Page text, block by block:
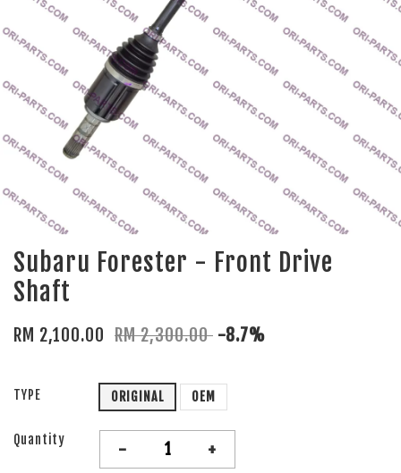
Subaru Forester - Front Drive
Shaft
RM 2,100.00 RM 2,300.00 -8.7%
TYPE ORIGINAL OEM
Quantity - +